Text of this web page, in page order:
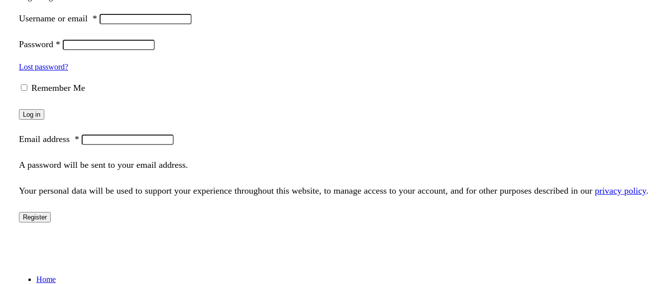
Username or email *
Password *
Lost password?
Remember Me
Log in
Email address *
A password will be sent to your email address.
Your personal data will be used to support your experience throughout this website, to manage access to your account, and for other purposes described in our privacy policy.
Register
Home